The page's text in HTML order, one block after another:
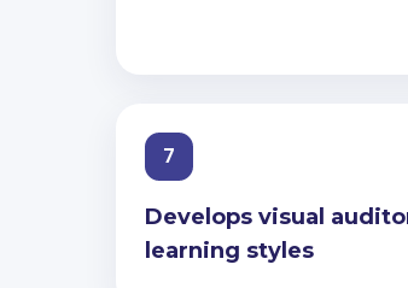
7
Develops visual
learning styles